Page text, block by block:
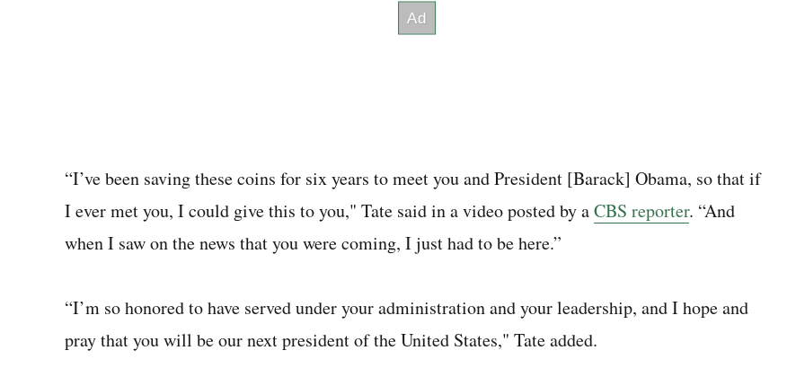
“I’ve been saving these coins for six years to meet you and President [Barack] Obama, so that if
I ever met you, I could give this to you," Tate said in a video posted by aCBS reporter. “And
when I saw on the news that you were coming, I just had to be here.”
“I’m so honored to have served under your administration and your leadership, and I hope and
pray that you will be our next president of the United States," Tate added.